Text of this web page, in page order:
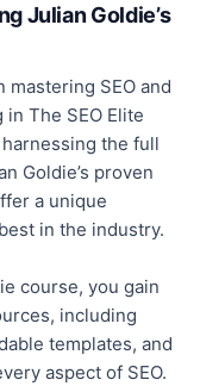
Julian Goldie’s
SEO and
The SEO Elite
the full
Goldie’s proven
a unique
in the industry.
course, you gain
including
templates, and
aspect of SEO.